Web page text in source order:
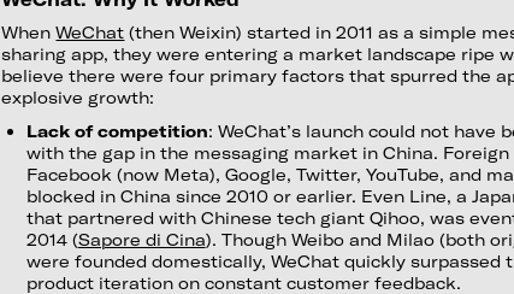
WhenWeChat (then Weixin) started in 2011 as a simple
sharing app, they were entering a market landscape ripe
believe there were four primary factors that spurred the
explosive growth:
Lack of competition: WeChat’s launch could not have
with the gap in the messaging market in China. Foreign
Facebook (now Meta), Google, Twitter, YouTube, and
blocked in China since 2010 or earlier. Even Line, a
that partnered with Chinese tech giant Qihoo, was
2014 (Sapore di Cina). Though Weibo and Milao (both
were founded domestically, WeChat quickly surpassed
product iteration on constant customer feedback.